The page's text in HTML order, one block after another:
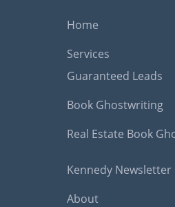
Home
Services
Guaranteed Leads
Book Ghostwriting
Real Estate Book
Kennedy Newsletter
About